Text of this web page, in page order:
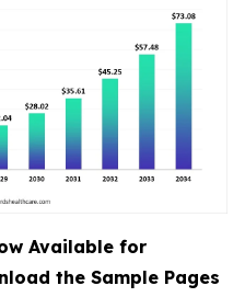
Available for
the Sample Pages